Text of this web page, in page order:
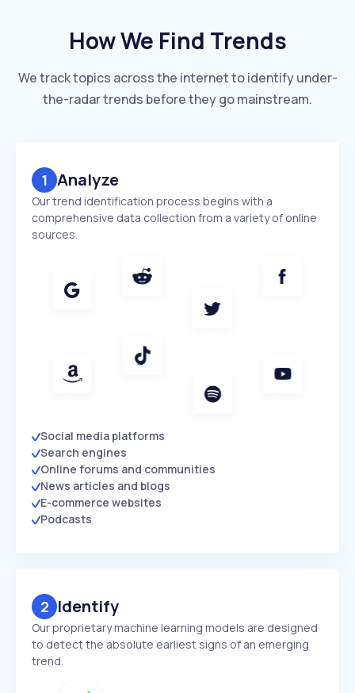
How We Find Trends
We track topics across the internet to identify under-
the-radar trends before they go mainstream.
1 Analyze
Our trend identification process begins with a
comprehensive data collection from a variety of online
sources.
Social media platforms
Search engines
Online forums and communities
News articles and blogs
E-commerce websites
Podcasts
2 Identify
Our proprietary machine learning models are designed
to detect the absolute earliest signs of an emerging
trend.